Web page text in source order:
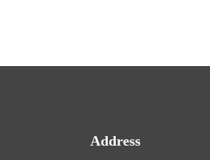
Address